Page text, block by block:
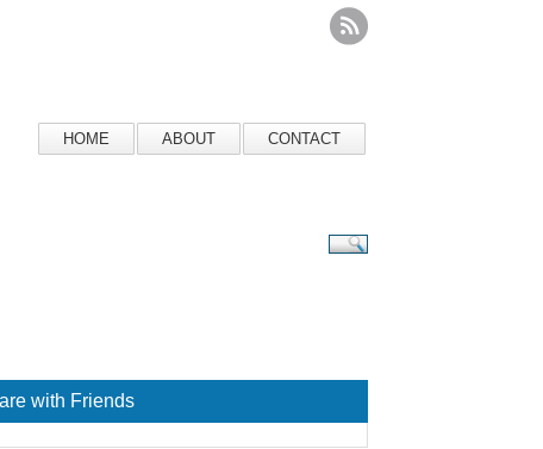
HOME ABOUT CONTACT
with Friends